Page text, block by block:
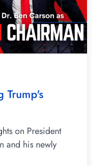
Trump's
on President
and his newly